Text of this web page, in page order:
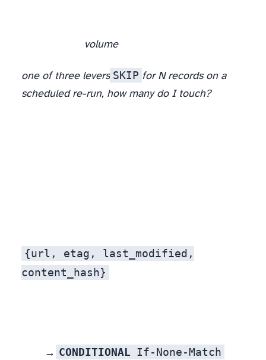
volume
one of three levers SKIP for N records on a
scheduled re-run, how many do I touch?
{url, etag, last_modified,
content_hash}
Trustworthy validator → CONDITIONAL If-None-Match